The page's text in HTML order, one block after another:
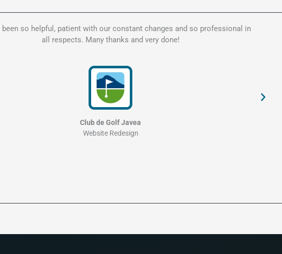
been so helpful, patient with our constant changes and so professional in
all respects. Many thanks and very done!
Club de Golf Javea
Website Redesign